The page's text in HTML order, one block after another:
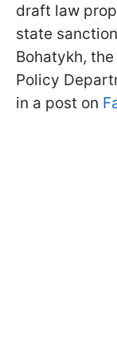
draft law
state
Bohatykh,
Policy
in a post on